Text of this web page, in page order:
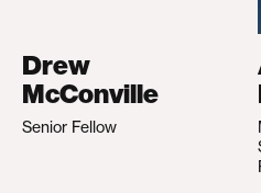
Drew
McConville
Senior Fellow